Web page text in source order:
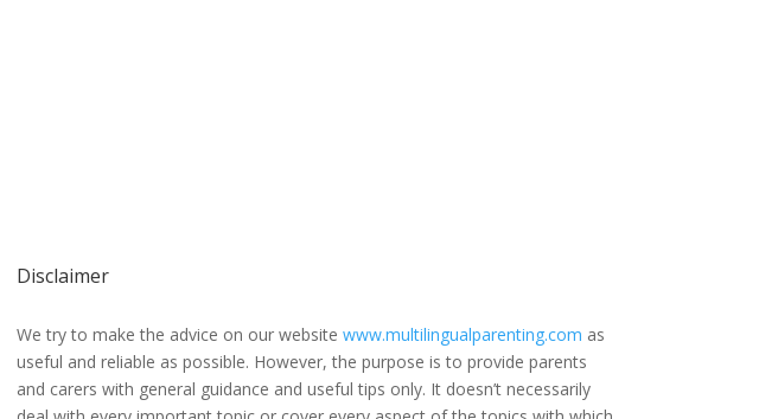
Disclaimer
We try to make the advice on our website www.multilingualparenting.com as
useful and reliable as possible. However, the purpose is to provide parents
and carers with general guidance and useful tips only. It doesn’t necessarily